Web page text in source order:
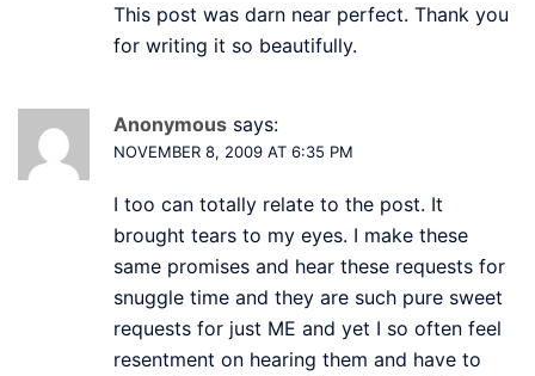
This post was darn near perfect. Thank you
for writing it so beautifully.
Anonymous says:
NOVEMBER 8, 2009 AT 6:35 PM
I too can totally relate to the post. It
brought tears to my eyes. I make these
same promises and hear these requests for
snuggle time and they are such pure sweet
requests for just ME and yet I so often feel
resentment on hearing them and have to